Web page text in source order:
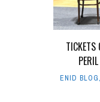
TICKETS
ENID BLOG